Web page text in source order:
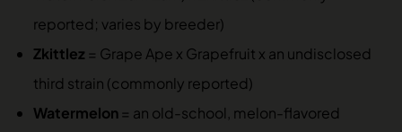
reported; varies by breeder)
Zkittlez = Grape Ape x Grapefruit x an undisclosed
third strain (commonly reported)
Watermelon = an old-school, melon-flavored